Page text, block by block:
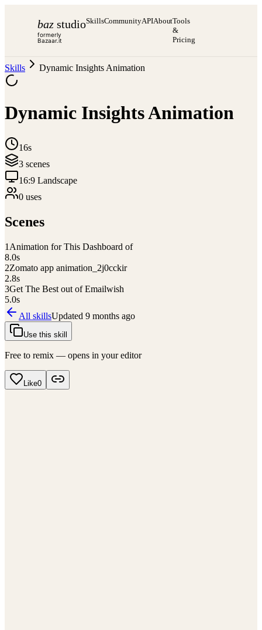
baz studio
formerly
Bazaar.it
SkillsCommunityAPIAboutTools
&
Pricing
Skills Dynamic Insights Animation
Dynamic Insights Animation
16s
3 scenes
16:9 Landscape
0 uses
Scenes
1 Animation for This Dashboard of
8.0s
2Zomato app animation_2j0cckir
2.8s
3Get The Best out of Emailwish
5.0s
All skillsUpdated 9 months ago
Use this skill
Free to remix — opens in your editor
Like0